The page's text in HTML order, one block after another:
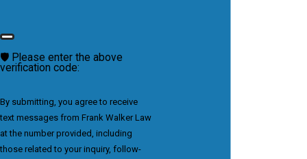
🛡️ Please enter the above
verification code:
By submitting, you agree to receive
text messages from Frank Walker Law
at the number provided, including
those related to your inquiry, follow-